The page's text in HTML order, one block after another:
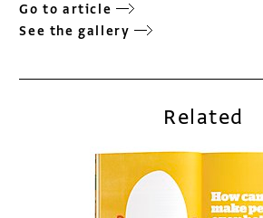
Go to article
See the gallery
Related